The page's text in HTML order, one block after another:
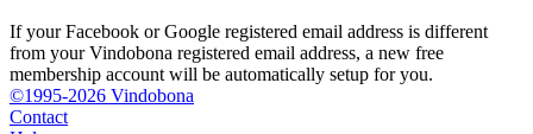
If your Facebook or Google registered email address is different
from your Vindobona registered email address, a new free
membership account will be automatically setup for you.
©1995-2026 Vindobona
Contact